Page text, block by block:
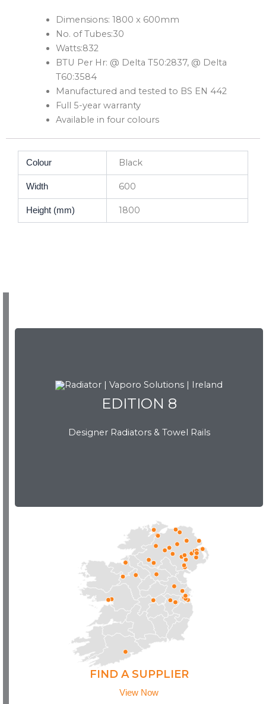
Dimensions: 1800 x 600mm
No. of Tubes:30
Watts:832
BTU Per Hr: @ Delta T50:2837, @ Delta
T60:3584
Manufactured and tested to BS EN 442
Full 5-year warranty
Available in four colours
Colour Black
Width 600
Height (mm) 1800
EDITION 8
Designer Radiators & Towel Rails
EDITION 8
Download Brochure
FIND A SUPPLIER
View Now